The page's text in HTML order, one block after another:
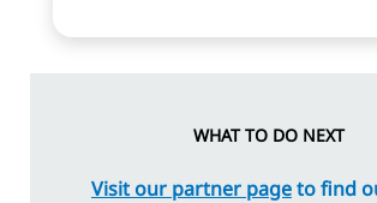
WHAT TO DO NEXT
Visit our partner pageto find